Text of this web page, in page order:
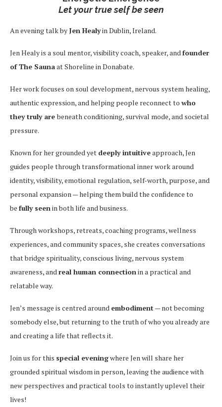
Let your true self be seen
An evening talk by Jen Healyin Dublin, Ireland.
Jen Healy is a soul mentor, visibility coach, speaker, andfounder
of The Saunaat Shoreline in Donabate.
Her work focuses on soul development, nervous system healing,
authentic expression, and helping people reconnect to who
they truly arebeneath conditioning, survival mode, and societal
pressure.
Known for her grounded yet deeply intuitiveapproach, Jen
guides people through transformational inner work around
identity, visibility, emotional regulation, self-worth, purpose, and
personal expansion — helping them build the confidence to
be fully seenin both life and business.
Through workshops, retreats, coaching programs, wellness
experiences, and community spaces, she creates conversations
that bridge spirituality, conscious living, nervous system
awareness, andreal human connectionin a practical and
relatable way.
Jen’s message is centred around embodiment — not becoming
somebody else, but returning to the truth of who you already are
and creating a life that reflects it.
Join us for this special eveningwhere Jen will share her
grounded spiritual wisdom in person, leaving the audience with
new perspectives and practical tools to instantly uplevel their
lives!